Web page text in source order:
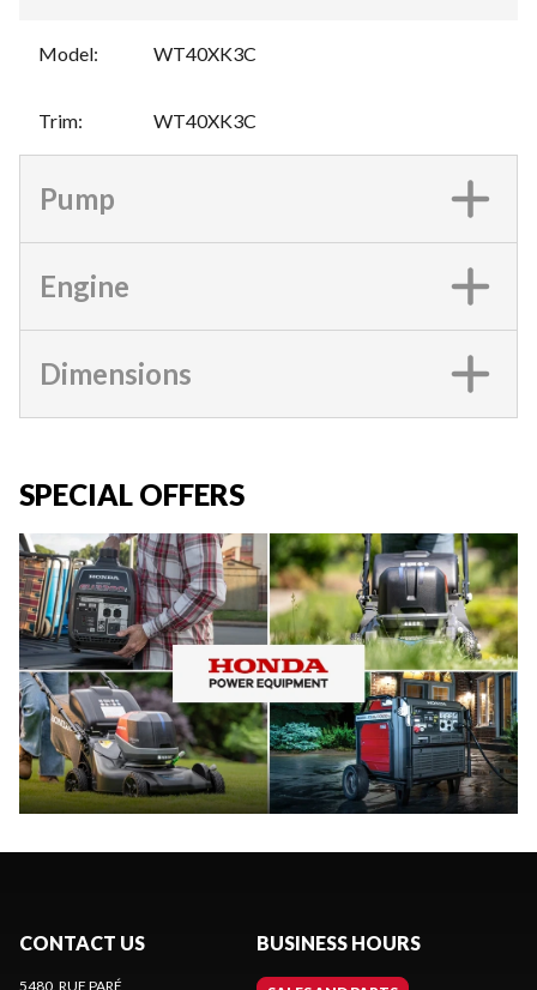
Model: WT40XK3C
Trim: WT40XK3C
Pump
Engine
Dimensions
SPECIAL OFFERS
CONTACT US
5480, RUE PARÉ
BUSINESS HOURS